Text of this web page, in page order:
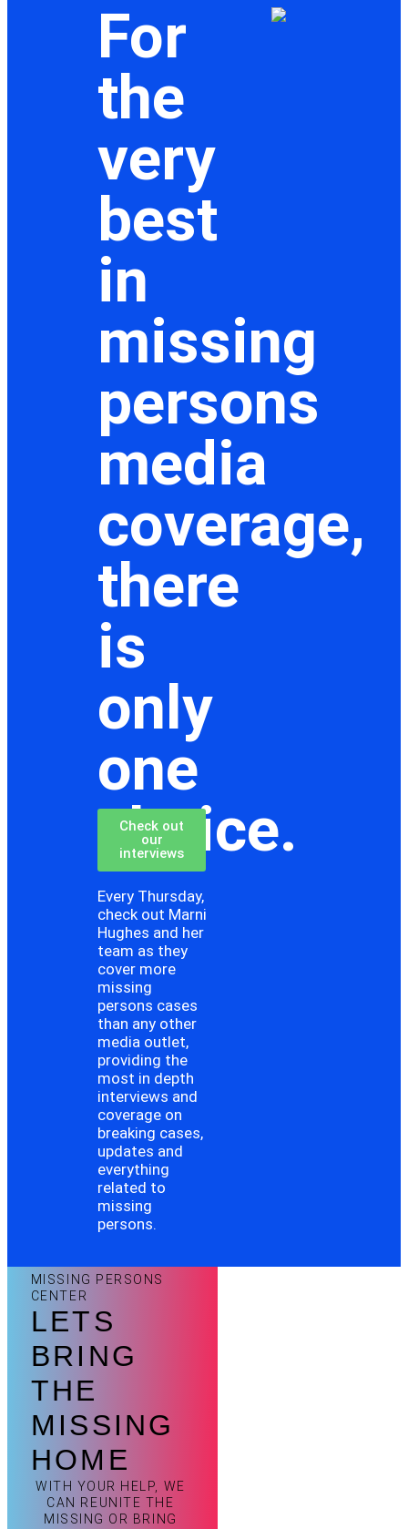
For
the
very
best
in
missing
persons
media
coverage,
there
is
only
one
choice.
Check out
our
interviews
Every Thursday,
check out Marni
Hughes and her
team as they
cover more
missing
persons cases
than any other
media outlet,
providing the
most in depth
interviews and
coverage on
breaking cases,
updates and
everything
related to
missing
persons.
MISSING PERSONS
CENTER
LETS
BRING
THE
MISSING
HOME
WITH YOUR HELP, WE
CAN REUNITE THE
MISSING OR BRING